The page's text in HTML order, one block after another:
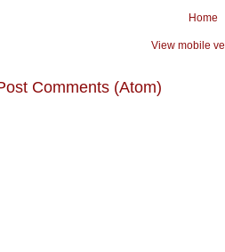
Home
View mobile
Comments (Atom)